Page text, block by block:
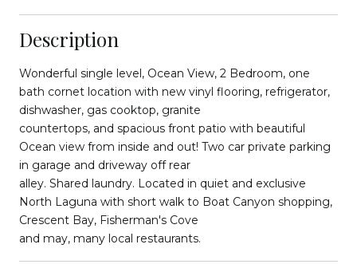
Description
Wonderful single level, Ocean View, 2 Bedroom, one
bath cornet location with new vinyl flooring, refrigerator,
dishwasher, gas cooktop, granite
countertops, and spacious front patio with beautiful
Ocean view from inside and out! Two car private parking
in garage and driveway off rear
alley. Shared laundry. Located in quiet and exclusive
North Laguna with short walk to Boat Canyon shopping,
Crescent Bay, Fisherman's Cove
and may, many local restaurants.